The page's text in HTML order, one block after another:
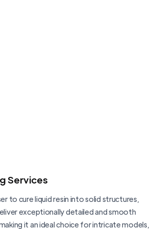
Services
to cure liquid resin into solid structures,
exceptionally detailed and smooth
it an ideal choice for intricate models,